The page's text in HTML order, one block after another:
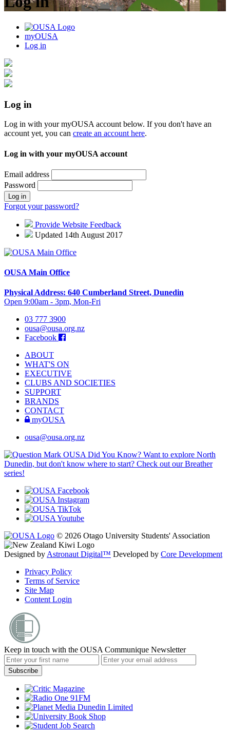
myOUSA
Log in
Log in
Log in with your myOUSA account below. If you don't have an
account yet, you can create an account here.
Log in with your myOUSA account
Email address
Password
Log in
Forgot your password?
Provide Website Feedback
Updated 14th August 2017
OUSA Main Office
Physical Address: 640 Cumberland Street, Dunedin
Open 9:00am - 3pm, Mon-Fri
03 777 3900
ousa@ousa.org.nz
Facebook
ABOUT
WHAT'S ON
EXECUTIVE
CLUBS AND SOCIETIES
SUPPORT
BRANDS
CONTACT
myOUSA
ousa@ousa.org.nz
OUSA Did You Know? Want to explore North
Dunedin, but don't know where to start? Check out our Breather
series!
© 2026 Otago University Students' Association
Designed by Astronaut Digital™️ Developed by Core Development
Privacy Policy
Terms of Service
Site Map
Content Login
Keep in touch with the OUSA Communique Newsletter
Subscribe